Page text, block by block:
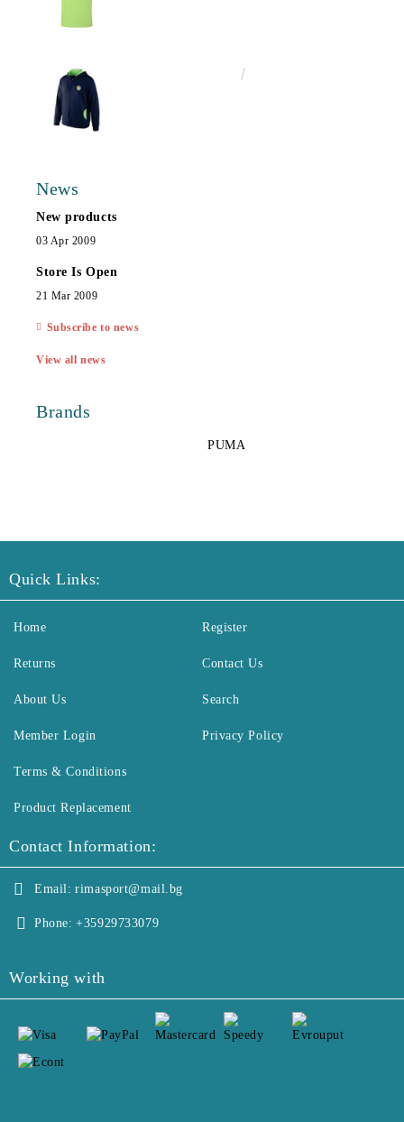
News
New products
03 Apr 2009
Store Is Open
21 Mar 2009
Subscribe to news
View all news
Brands
PUMA
Quick Links:
Home
Returns
About Us
Member Login
Register
Contact Us
Search
Privacy Policy
Terms & Conditions
Product Replacement
Contact Information:
Email: rimasport@mail.bg
Phone: +35929733079
Working with